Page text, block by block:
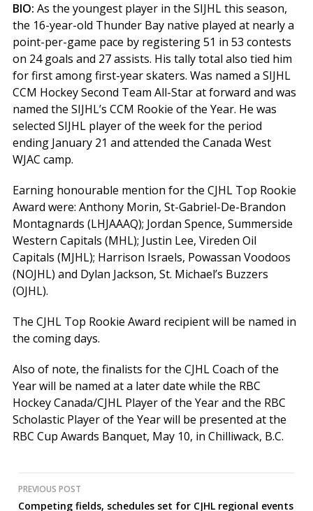
BIO: As the youngest player in the SIJHL this season,
the 16-year-old Thunder Bay native played at nearly a
point-per-game pace by registering 51 in 53 contests
on 24 goals and 27 assists. His tally total also tied him
for first among first-year skaters. Was named a SIJHL
CCM Hockey Second Team All-Star at forward and was
named the SIJHL’s CCM Rookie of the Year. He was
selected SIJHL player of the week for the period
ending January 21 and attended the Canada West
WJAC camp.
Earning honourable mention for the CJHL Top Rookie
Award were: Anthony Morin, St-Gabriel-De-Brandon
Montagnards (LHJAAAQ); Jordan Spence, Summerside
Western Capitals (MHL); Justin Lee, Vireden Oil
Capitals (MJHL); Harrison Israels, Powassan Voodoos
(NOJHL) and Dylan Jackson, St. Michael’s Buzzers
(OJHL).
The CJHL Top Rookie Award recipient will be named in
the coming days.
Also of note, the finalists for the CJHL Coach of the
Year will be named at a later date while the RBC
Hockey Canada/CJHL Player of the Year and the RBC
Scholastic Player of the Year will be presented at the
RBC Cup Awards Banquet, May 10, in Chilliwack, B.C.
Post
PREVIOUS POST
Competing fields, schedules set for CJHL regional events